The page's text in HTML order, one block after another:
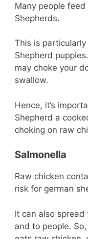
Many people
Shepherds.
This is
Shepherd
may choke your
swallow.
Hence, it’s
Shepherd a
choking on raw
Salmonella
Raw chicken
risk for german
It can also
and to people.